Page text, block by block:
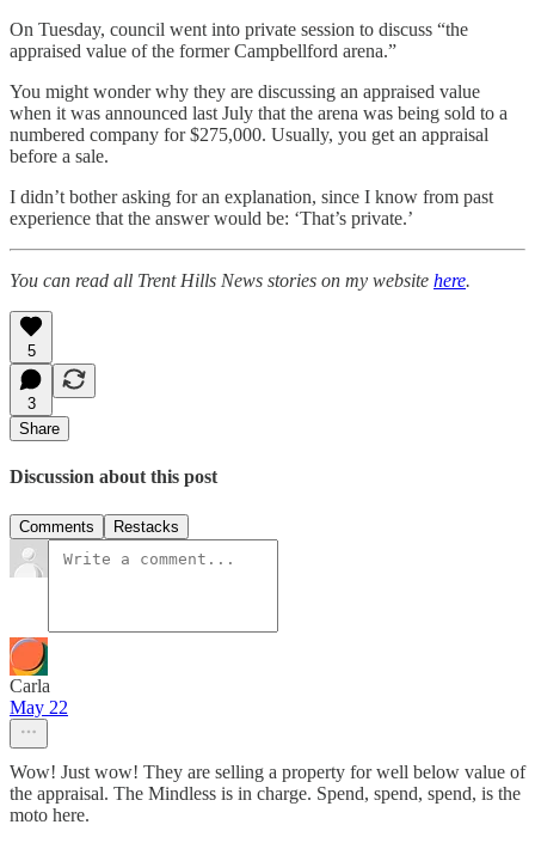
On Tuesday, council went into private session to discuss “the
appraised value of the former Campbellford arena.”
You might wonder why they are discussing an appraised value
when it was announced last July that the arena was being sold to a
numbered company for $275,000. Usually, you get an appraisal
before a sale.
I didn’t bother asking for an explanation, since I know from past
experience that the answer would be: ‘That’s private.’
You can read all Trent Hills News stories on my website here.
5
3
Share
Discussion about this post
Comments Restacks
Carla
May 22
Wow! Just wow! They are selling a property for well below value of
the appraisal. The Mindless is in charge. Spend, spend, spend, is the
moto here.